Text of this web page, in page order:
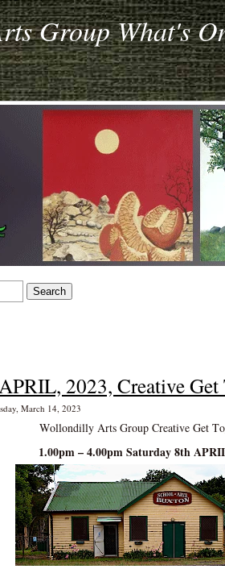
Group What's
2023, Creative Get
March 14, 2023
Wollondilly Arts Group Creative Get
1.00pm – 4.00pm Saturday 8th